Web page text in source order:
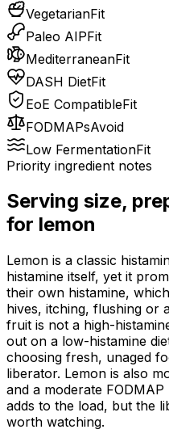
VegetarianFit
Paleo AIPFit
MediterraneanFit
DASH DietFit
EoE CompatibleFit
FODMAPsAvoid
Low FermentationFit
Priority ingredient notes
Serving size,
for lemon
Lemon is a classic
histamine itself, yet it
their own histamine,
hives, itching, flushing or
fruit is not a high-
out on a low-histamine
choosing fresh, unaged
liberator. Lemon is also
and a moderate
adds to the load, but the
worth watching.